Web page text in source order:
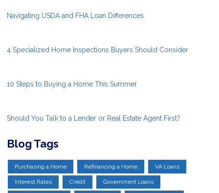
Navigating USDA and FHA Loan Differences
4 Specialized Home Inspections Buyers Should Consider
10 Steps to Buying a Home This Summer
Should You Talk to a Lender or Real Estate Agent First?
Blog Tags
Purchasing a Home Refinancing a Home VA Loans
Interest Rates Credit Government Loans